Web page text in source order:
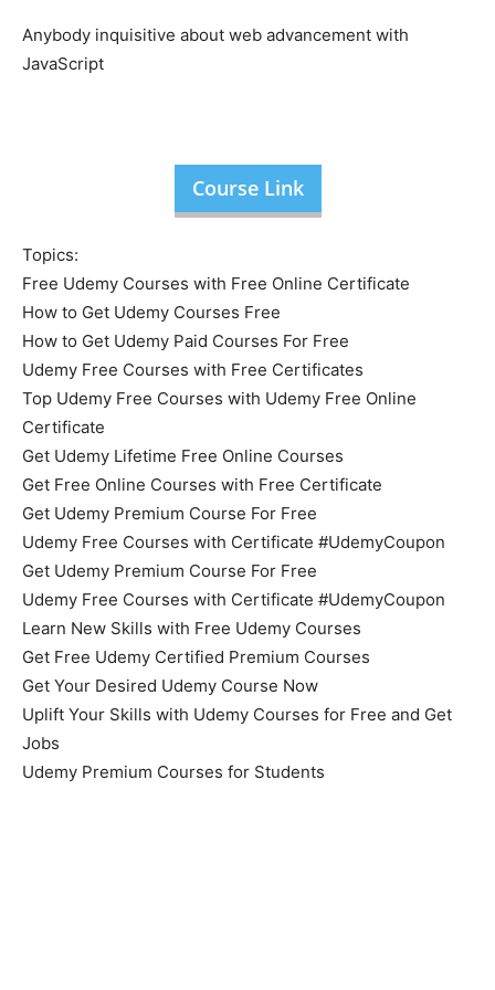
Anybody inquisitive about web advancement with
JavaScript
Course Link
Topics:
Free Udemy Courses with Free Online Certificate
How to Get Udemy Courses Free
How to Get Udemy Paid Courses For Free
Udemy Free Courses with Free Certificates
Top Udemy Free Courses with Udemy Free Online
Certificate
Get Udemy Lifetime Free Online Courses
Get Free Online Courses with Free Certificate
Get Udemy Premium Course For Free
Udemy Free Courses with Certificate #UdemyCoupon
Get Udemy Premium Course For Free
Udemy Free Courses with Certificate #UdemyCoupon
Learn New Skills with Free Udemy Courses
Get Free Udemy Certified Premium Courses
Get Your Desired Udemy Course Now
Uplift Your Skills with Udemy Courses for Free and Get
Jobs
Udemy Premium Courses for Students